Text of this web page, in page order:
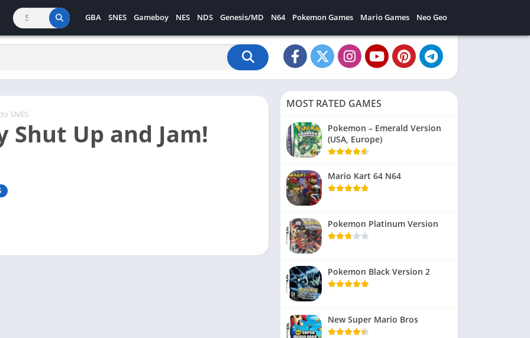
GBA SNES Gameboy NES NDS Genesis/MD N64 Pokemon Games Mario Games Neo Geo
SNES
Shut Up and Jam!
MOST RATED GAMES
Pokemon – Emerald Version
(USA, Europe)
Mario Kart 64 N64
Pokemon Platinum Version
Pokemon Black Version 2
New Super Mario Bros